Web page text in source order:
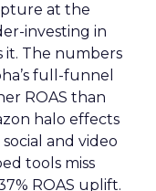
at the
investing in
it. The numbers
full-funnel
ROAS than
halo effects
and video
tools miss
ROAS uplift.